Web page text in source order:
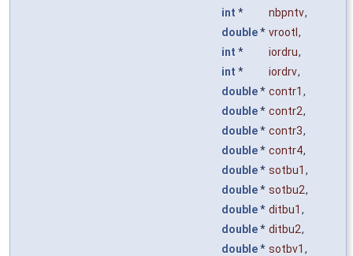
int * nbpntv,
double* vrootl ,
int * iordru,
int * iordrv,
double* contr1 ,
double* contr2,
double* contr3,
double* contr4,
double* sotbu1 ,
double* sotbu2,
double* ditbu1 ,
double* ditbu2,
double* sotbv1 ,